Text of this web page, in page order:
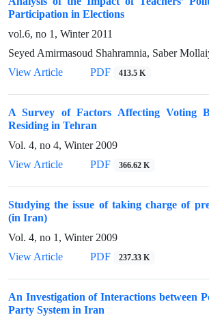
Participation in Elections
vol.6, no 1, Winter 2011
Seyed Amirmasoud Shahramnia, Saber
View Article
PDF 413.5 K
A Survey of Factors Affecting Voting
Residing in Tehran
Vol. 4, no 4, Winter 2009
View Article
PDF 366.62 K
Studying the issue of taking charge of
(in Iran)
Vol. 4, no 1, Winter 2009
View Article
PDF 237.33 K
An Investigation of Interactions between
Party System in Iran